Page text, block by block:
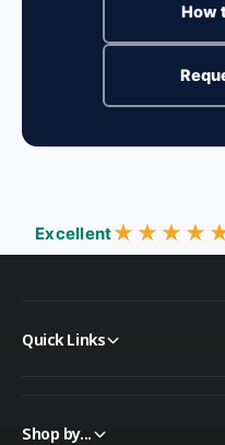
How
Excellent
Quick Links
Shop by...